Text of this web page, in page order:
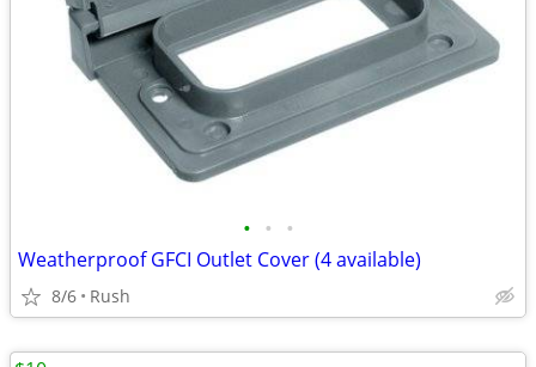
• • •
Weatherproof GFCI Outlet Cover (4 available)
8/6 Rush